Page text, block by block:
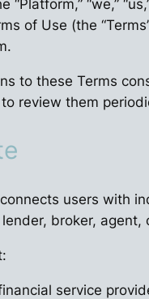
“Platform,” “we,”
of Use (the
to these Terms
review them
users with
broker,
service